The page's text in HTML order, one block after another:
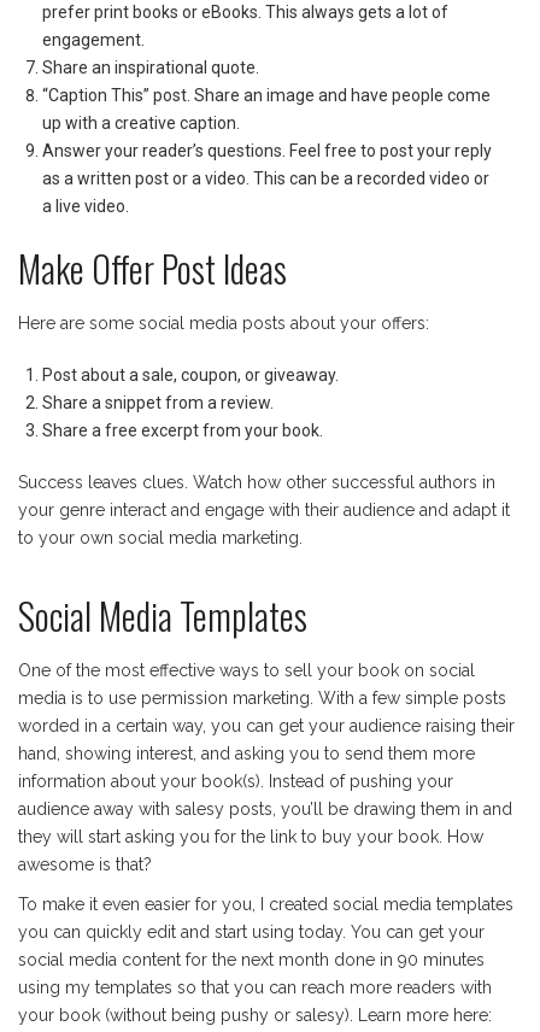
prefer print books or eBooks. This always gets a lot of
engagement.
Share an inspirational quote.
“Caption This” post. Share an image and have people come
up with a creative caption.
Answer your reader’s questions. Feel free to post your reply
as a written post or a video. This can be a recorded video or
a live video.
Make Offer Post Ideas
Here are some social media posts about your offers:
Post about a sale, coupon, or giveaway.
Share a snippet from a review.
Share a free excerpt from your book.
Success leaves clues. Watch how other successful authors in
your genre interact and engage with their audience and adapt it
to your own social media marketing.
Social Media Templates
One of the most effective ways to sell your book on social
media is to use permission marketing. With a few simple posts
worded in a certain way, you can get your audience raising their
hand, showing interest, and asking you to send them more
information about your book(s). Instead of pushing your
audience away with salesy posts, you’ll be drawing them in and
they will start asking you for the link to buy your book. How
awesome is that?
To make it even easier for you, I created social media templates
you can quickly edit and start using today. You can get your
social media content for the next month done in 90 minutes
using my templates so that you can reach more readers with
your book (without being pushy or salesy). Learn more here: